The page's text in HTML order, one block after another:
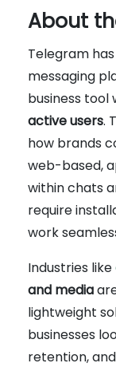
About
Telegram
messaging
business tool
active users.
how brands
web-based,
within chats
require
work
Industries like
and media
lightweight
businesses
retention,